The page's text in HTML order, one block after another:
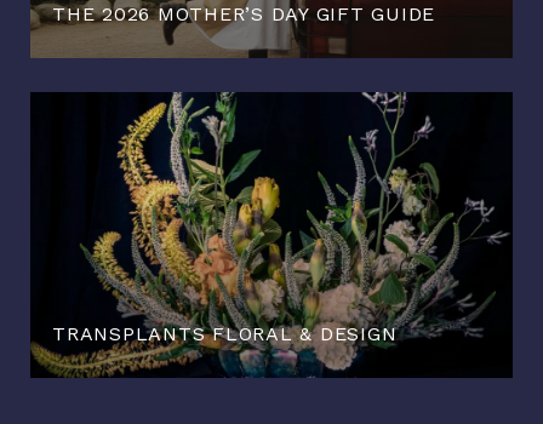
THE 2026 MOTHER’S DAY GIFT GUIDE
TRANSPLANTS FLORAL & DESIGN